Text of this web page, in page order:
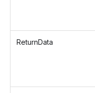
ReturnData